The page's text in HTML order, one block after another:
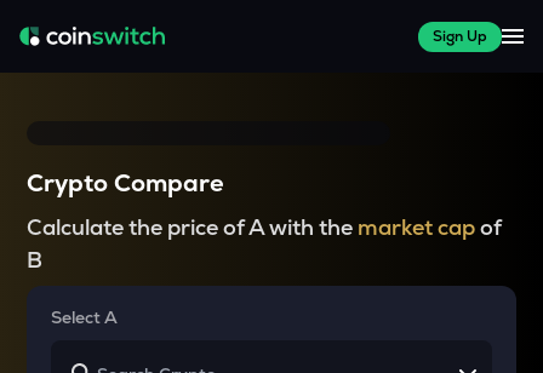
Sign Up
Crypto Compare
Calculate the price of A with the market capof
B
Select A